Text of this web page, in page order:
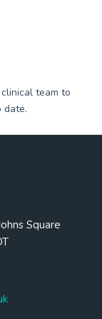
team to
date.
Square